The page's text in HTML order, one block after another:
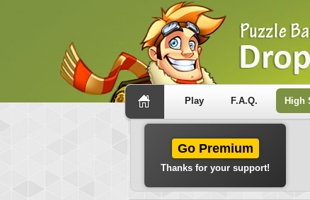
Play F.A.Q. High
Go Premium
Thanks for your support!